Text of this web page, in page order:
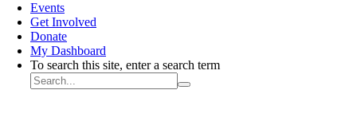
Events
Get Involved
Donate
My Dashboard
To search this site, enter a search term